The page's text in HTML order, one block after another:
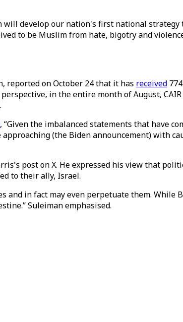
will develop our nation's first national strategy
to be Muslim from hate, bigotry and
reported on October 24 that it has received
in the entire month of August,
, “Given the imbalanced statements that have
(the Biden announcement) with
post on X. He expressed his view that
to their ally, Israel.
and in fact may even perpetuate them. While
Suleiman emphasised.